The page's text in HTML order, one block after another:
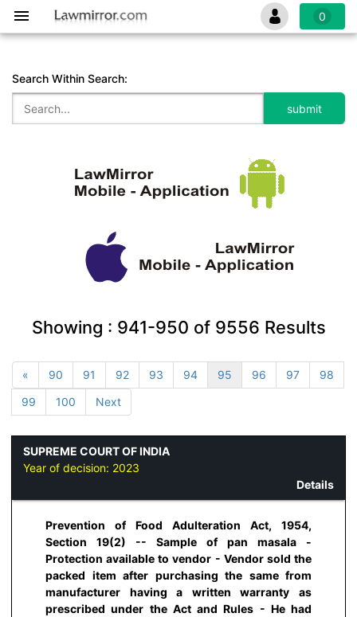
0
Search Within Search:
Showing : 941-950 of 9556 Results
« 90 91 92 93 94 95 96 97
98
99
100 Next
SUPREME COURT OF INDIA
Year of decision: 2023
Details
Prevention of Food Adulteration Act, 1954,
Section 19(2) -- Sample of pan masala -
Protection available to vendor - Vendor sold the
packed item after purchasing the same from
manufacturer having a written warranty as
prescribed under the Act and Rules - He had